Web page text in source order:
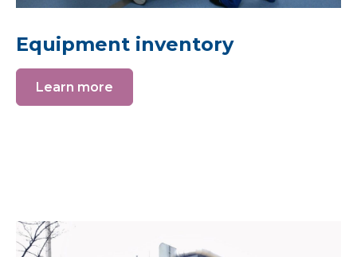
Equipment inventory
Learn more